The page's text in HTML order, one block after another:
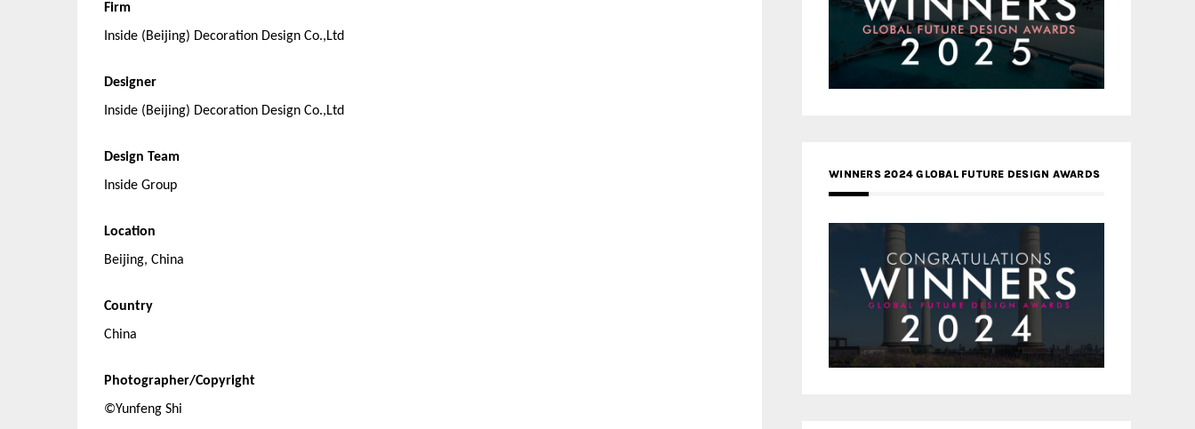
Firm
Inside (Beijing) Decoration Design Co.,Ltd
Designer
Inside (Beijing) Decoration Design Co.,Ltd
Design Team
Inside Group
Location
Beijing, China
Country
China
Photographer/Copyright
©Yunfeng Shi
WINNERS 2024 GLOBAL FUTURE DESIGN AWARDS